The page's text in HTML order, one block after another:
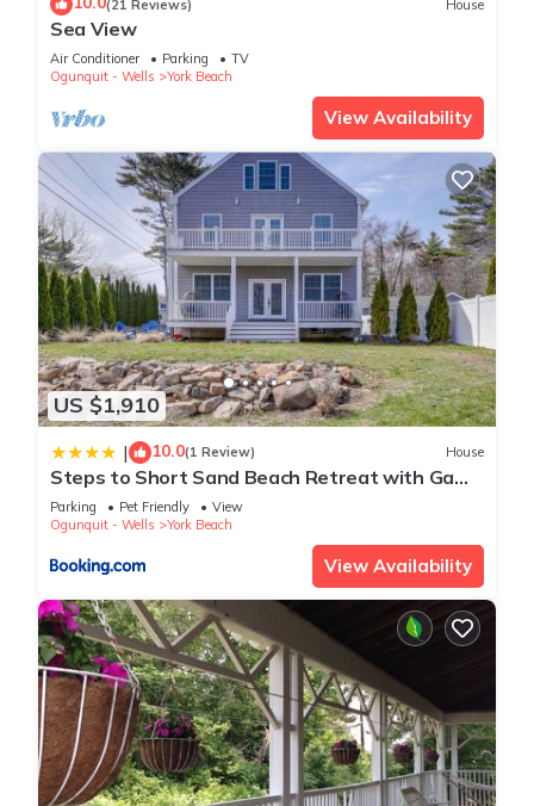
(21 Reviews) House
Sea View
Air Conditioner Parking
TV
Ogunquit - Wells
York Beach
View Availability
US $1,910
| 10.0(1 Review) House
Steps to Short Sand Beach Retreat with Game
Room!
Parking Pet Friendly
View
Ogunquit - Wells
York Beach
View Availability